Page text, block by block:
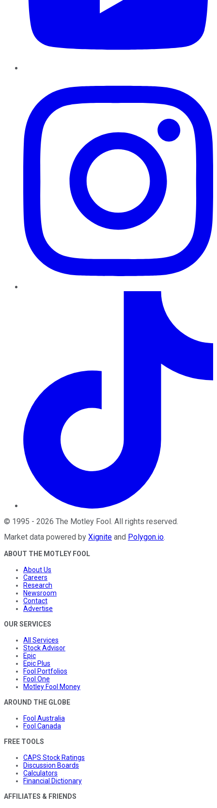
© 1995 - 2026 The Motley Fool . All rights reserved.
Market data powered by Xignite and Polygon.io.
ABOUT THE MOTLEY FOOL
About Us
Careers
Research
Newsroom
Contact
Advertise
OUR SERVICES
All Services
Stock Advisor
Epic
Epic Plus
Fool Portfolios
Fool One
Motley Fool Money
AROUND THE GLOBE
Fool Australia
Fool Canada
FREE TOOLS
CAPS Stock Ratings
Discussion Boards
Calculators
Financial Dictionary
AFFILIATES & FRIENDS